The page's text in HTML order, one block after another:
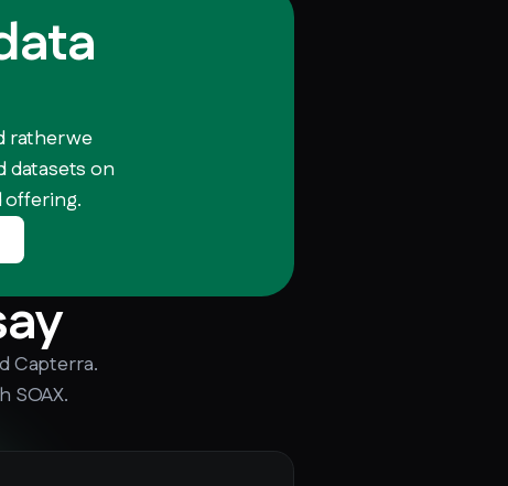
rather we
datasets on
offering.
Capterra.
SOAX.